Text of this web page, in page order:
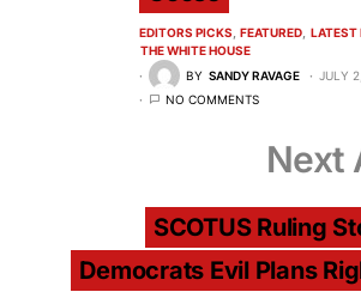
EDITORS PICKS FEATURED LATEST
THE WHITE HOUSE
BY SANDY RAVAGE
JULY
NO COMMENTS
Next
SCOTUS Ruling
Democrats Evil Plans